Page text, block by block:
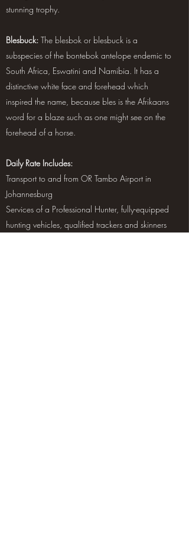
stunning trophy.
Blesbuck: The blesbok or blesbuck is a
subspecies of the bontebok antelope endemic to
South Africa, Eswatini and Namibia. It has a
distinctive white face and forehead which
inspired the name, because bles is the Afrikaans
word for a blaze such as one might see on the
forehead of a horse.
Daily Rate Includes:
Transport to and from OR Tambo Airport in
Johannesburg
Services of a Professional Hunter, fully-equipped
hunting vehicles, qualified trackers and skinners